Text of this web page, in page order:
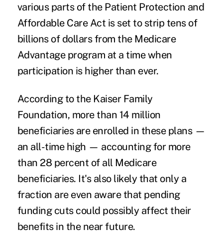
various parts of the Patient Protection and
Affordable Care Act is set to strip tens of
billions of dollars from the Medicare
Advantage program at a time when
participation is higher than ever.
According to the Kaiser Family
Foundation, more than 14 million
beneficiariesare enrolled in these plans —
an all-time high — accounting for more
than 28 percent of all Medicare
beneficiaries. It's also likely that only a
fraction are even aware that pending
funding cuts could possibly affect their
benefits in the near future.